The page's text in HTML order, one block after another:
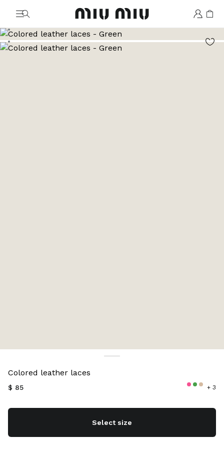
MiuMiu logo
Go to image 2
Go to image 3
Colored leather laces
$ 85 + 3
Select size